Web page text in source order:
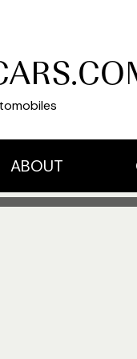
ABOUT